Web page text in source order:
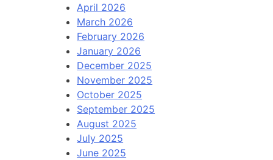
April 2026
March 2026
February 2026
January 2026
December 2025
November 2025
October 2025
September 2025
August 2025
July 2025
June 2025